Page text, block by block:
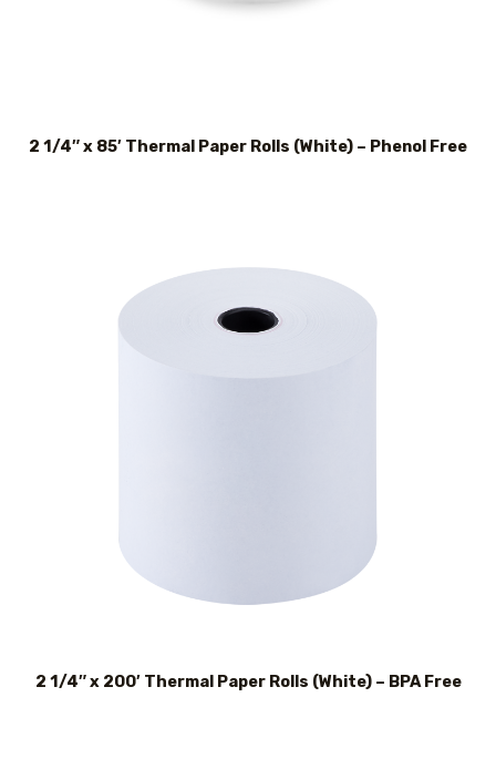
2 1/4″ x 85′ Thermal Paper Rolls (White) – Phenol Free
2 1/4″ x 200′ Thermal Paper Rolls (White) – BPA Free